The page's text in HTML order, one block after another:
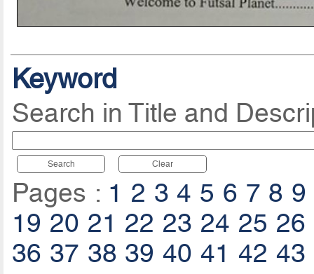
Keyword
Search in Title and
Search Clear
Pages : 1 2 3 4 5 6 7 8 9
19 20 21 22 23 24 25 26
36 37 38 39 40 41 42 43